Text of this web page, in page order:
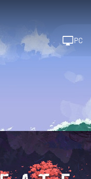
PC